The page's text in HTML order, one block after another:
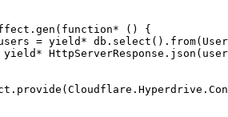
. gen ( function* () {
= yield* db . select (). from(
yield* HttpServerResponse . json (
. provide (Cloudflare . Hyperdrive .